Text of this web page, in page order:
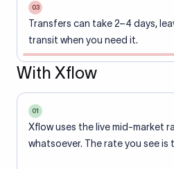
03
Transfers can take 2–4 days,
transit when you need it.
With Xflow
01
Xflow uses the live mid-market
whatsoever. The rate you see is